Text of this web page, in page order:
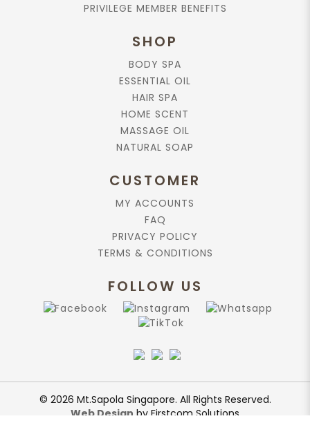
PRIVILEGE MEMBER BENEFITS
SHOP
BODY SPA
ESSENTIAL OIL
HAIR SPA
HOME SCENT
MASSAGE OIL
NATURAL SOAP
CUSTOMER
MY ACCOUNTS
FAQ
PRIVACY POLICY
TERMS & CONDITIONS
FOLLOW US
© 2026 Mt.Sapola Singapore. All Rights Reserved.
Web Design by Firstcom Solutions